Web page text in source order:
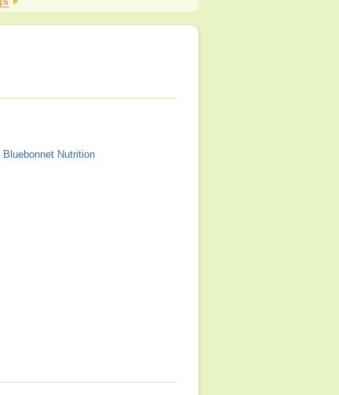
Bluebonnet Nutrition